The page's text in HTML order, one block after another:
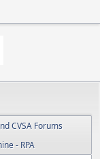
CVSA Forums
- RPA